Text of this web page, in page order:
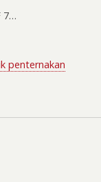
7…
penternakan